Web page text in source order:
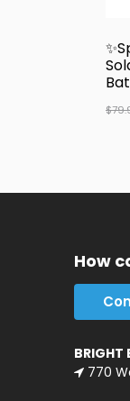
$
How
BRIGHT
770